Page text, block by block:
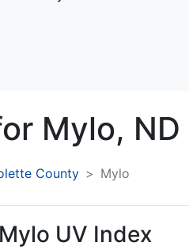
Mylo, ND
County Mylo
UV Index